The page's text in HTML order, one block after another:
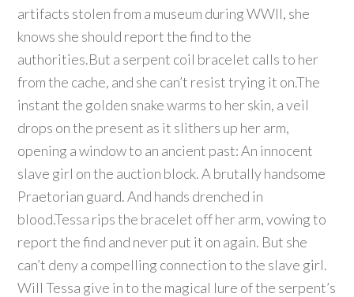
artifacts stolen from a museum during WWII, she
knows she should report the find to the
authorities.But a serpent coil bracelet calls to her
from the cache, and she can’t resist trying it on.The
instant the golden snake warms to her skin, a veil
drops on the present as it slithers up her arm,
opening a window to an ancient past: An innocent
slave girl on the auction block. A brutally handsome
Praetorian guard. And hands drenched in
blood.Tessa rips the bracelet off her arm, vowing to
report the find and never put it on again. But she
can’t deny a compelling connection to the slave girl.
Will Tessa give in to the magical lure of the serpent’s